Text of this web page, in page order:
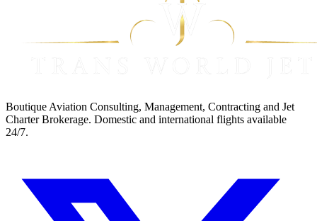
Boutique Aviation Consulting, Management, Contracting and Jet
Charter Brokerage. Domestic and international flights available
24/7.